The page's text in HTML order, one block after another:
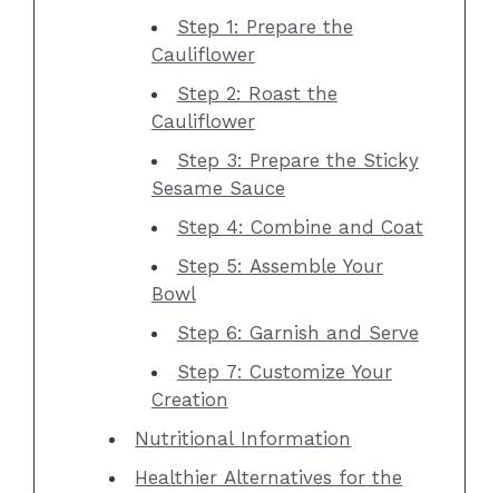
Step 1: Prepare the
Cauliflower
Step 2: Roast the
Cauliflower
Step 3: Prepare the Sticky
Sesame Sauce
Step 4: Combine and Coat
Step 5: Assemble Your
Bowl
Step 6: Garnish and Serve
Step 7: Customize Your
Creation
Nutritional Information
Healthier Alternatives for the